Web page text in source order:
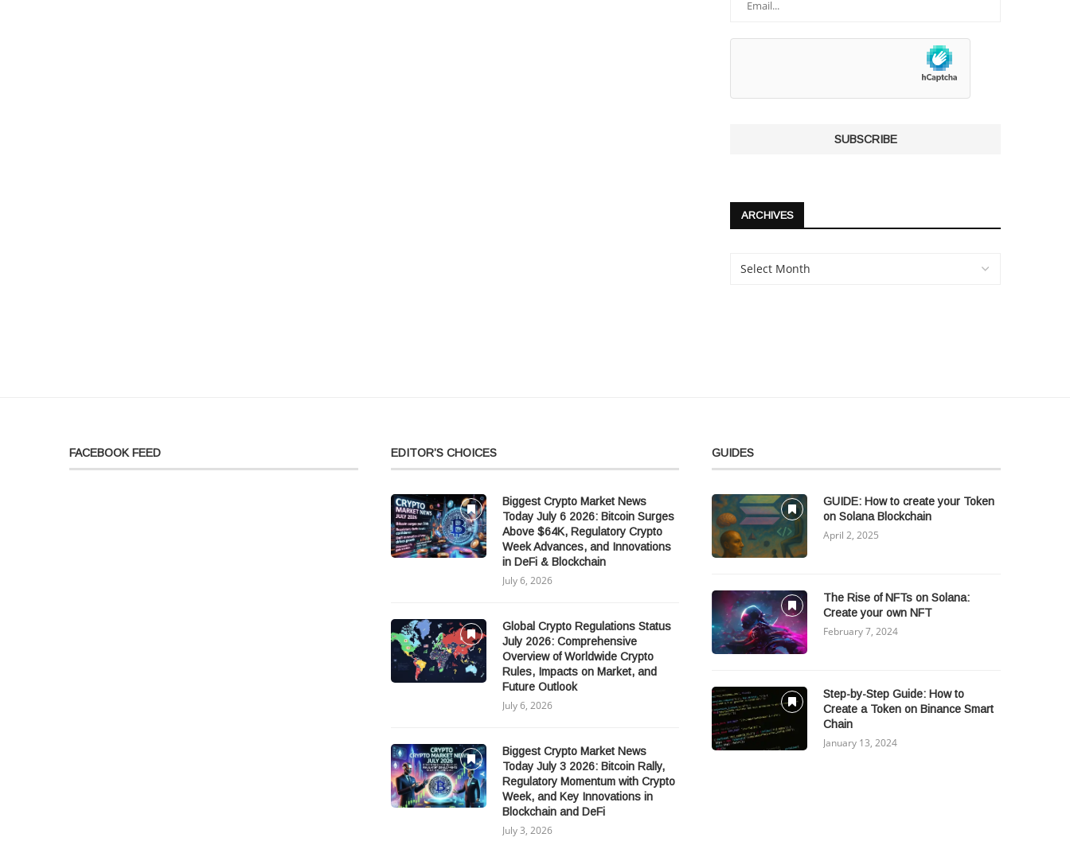
ARCHIVES
FACEBOOK FEED EDITOR’S CHOICES
Biggest Crypto Market News
Today July 6 2026: Bitcoin Surges
Above $64K, Regulatory Crypto
Week Advances, and Innovations
in DeFi & Blockchain
July 6, 2026
Global Crypto Regulations Status
July 2026: Comprehensive
Overview of Worldwide Crypto
Rules, Impacts on Market, and
Future Outlook
July 6, 2026
Biggest Crypto Market News
Today July 3 2026: Bitcoin Rally,
Regulatory Momentum with Crypto
Week, and Key Innovations in
Blockchain and DeFi
July 3, 2026
GUIDES
GUIDE: How to create your Token
on Solana Blockchain
April 2, 2025
The Rise of NFTs on Solana:
Create your own NFT
February 7, 2024
Step-by-Step Guide: How to
Create a Token on Binance Smart
Chain
January 13, 2024